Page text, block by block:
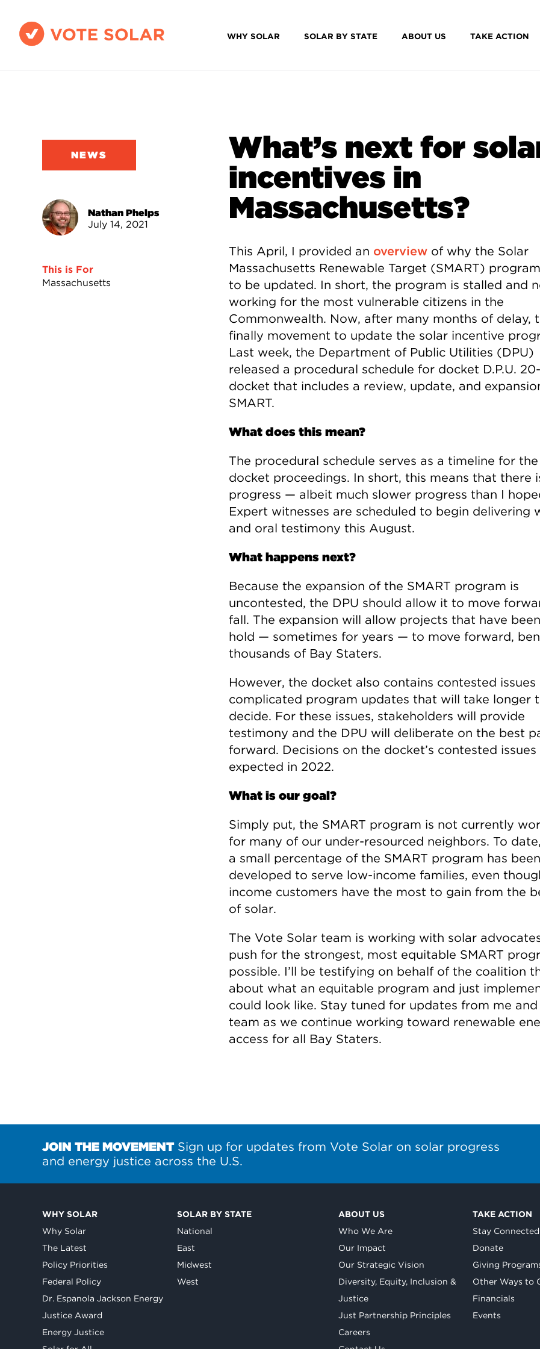
WHY SOLAR SOLAR BY STATE ABOUT US TAKE ACTION
NEWS
Nathan Phelps
July 14, 2021
This is For
Massachusetts
What’s next for
incentives in
Massachusetts?
This April, I provided an overviewof why the Solar
Massachusetts Renewable Target (SMART)
to be updated. In short, the program is stalled and
working for the most vulnerable citizens in the
Commonwealth. Now, after many months of delay,
finally movement to update the solar incentive
Last week, the Department of Public Utilities (DPU)
released a procedural schedule for docket D.P.U. 20-
docket that includes a review, update, and
SMART.
What does this mean?
The procedural schedule serves as a timeline for the
docket proceedings. In short, this means that there
progress — albeit much slower progress than I
Expert witnesses are scheduled to begin delivering
and oral testimony this August.
What happens next?
Because the expansion of the SMART program is
uncontested, the DPU should allow it to move
fall. The expansion will allow projects that have
hold — sometimes for years — to move forward,
thousands of Bay Staters.
However, the docket also contains contested
complicated program updates that will take longer
decide. For these issues, stakeholders will provide
testimony and the DPU will deliberate on the best
forward. Decisions on the docket’s contested issues
expected in 2022.
What is our goal?
Simply put, the SMART program is not currently
for many of our under-resourced neighbors. To
a small percentage of the SMART program has been
developed to serve low-income families, even
income customers have the most to gain from the
of solar.
The Vote Solar team is working with solar
push for the strongest, most equitable SMART
possible. I’ll be testifying on behalf of the coalition
about what an equitable program and just
could look like. Stay tuned for updates from me
team as we continue working toward renewable
access for all Bay Staters.
JOIN THE MOVEMENTSign up for updates from Vote Solar on solar progress
and energy justice across the U.S.
WHY SOLAR
Why Solar
The Latest
Policy Priorities
Federal Policy
Dr. Espanola Jackson Energy
Justice Award
Energy Justice
SOLAR BY STATE
National
East
Midwest
West
ABOUT US
Who We Are
Our Impact
Our Strategic Vision
Diversity, Equity, Inclusion &
Justice
Just Partnership Principles
Careers
TAKE ACTION
Stay Connected
Donate
Giving
Other Ways to
Financials
Events